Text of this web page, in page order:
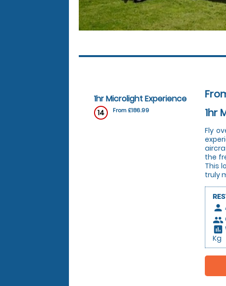
1hr Microlight Experience
14 From £186.99
1hr
Fly
the
This
truly
person
people
insert_chart
Kg